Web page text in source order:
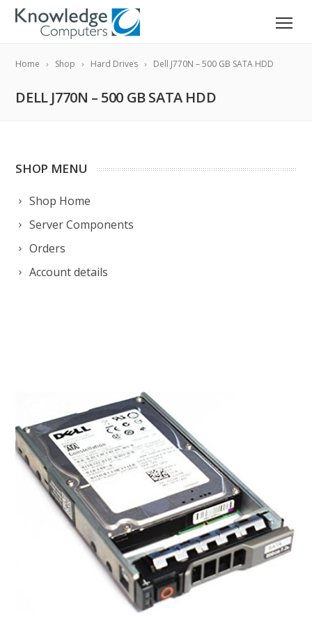
Home Shop Hard Drives Dell J770N – 500 GB SATA HDD
DELL J770N – 500 GB SATA HDD
SHOP MENU
Shop Home
Server Components
Orders
Account details